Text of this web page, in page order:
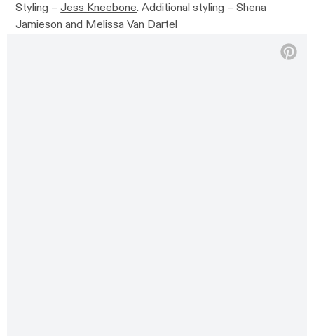
Styling –Jess Kneebone. Additional styling –Shena
Jamieson and Melissa Van Dartel